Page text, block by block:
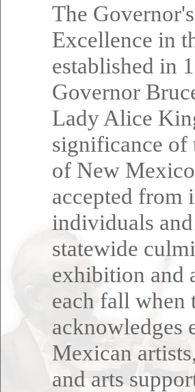
The
Excellence in
established in
Governor
Lady Alice
significance of
of New
accepted from
individuals
statewide
exhibition and
each fall when
acknowledges
Mexican
and arts